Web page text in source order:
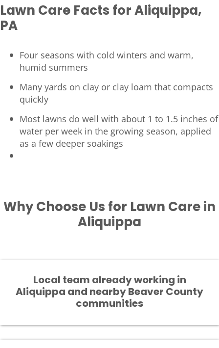
Lawn Care Facts for Aliquippa,
PA
Four seasons with cold winters and warm,
humid summers
Many yards on clay or clay loam that compacts
quickly
Most lawns do well with about 1 to 1.5 inches of
water per week in the growing season, applied
as a few deeper soakings
Why Choose Us for Lawn Care in
Aliquippa
Local team already working in
Aliquippa and nearby Beaver County
communities